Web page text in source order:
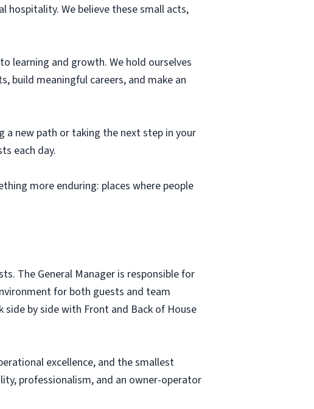
hospitality. We believe these small acts,
learning and growth. We hold ourselves
build meaningful careers, and make an
new path or taking the next step in your
each day.
more enduring: places where people
The General Manager is responsible for
for both guests and team
by side with Front and Back of House
excellence, and the smallest
professionalism, and an owner-operator